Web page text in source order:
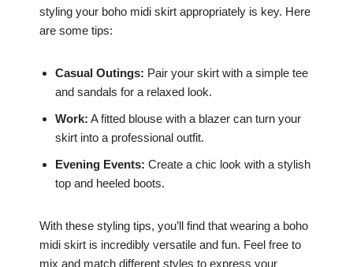
styling your boho midi skirt appropriately is key. Here
are some tips:
Casual Outings: Pair your skirt with a simple tee
and sandals for a relaxed look.
Work: A fitted blouse with a blazer can turn your
skirt into a professional outfit.
Evening Events: Create a chic look with a stylish
top and heeled boots.
With these styling tips, you’ll find that wearing a boho
midi skirt is incredibly versatile and fun. Feel free to
mix and match different styles to express your